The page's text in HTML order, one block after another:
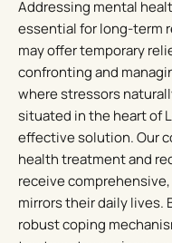
Addressing mental
essential for long-term
may offer temporary
confronting and
where stressors
situated in the heart of
effective solution. Our
health treatment and
receive
mirrors their daily lives.
robust coping